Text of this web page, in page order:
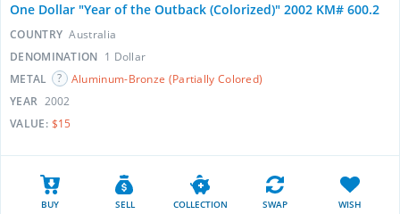
One Dollar "Year of the Outback (Colorized)" 2002 KM# 600.2
COUNTRY Australia
DENOMINATION 1 Dollar
METAL
Aluminum-Bronze (Partially Colored)
YEAR 2002
VALUE: $15
BUY SELL COLLECTION SWAP WISH